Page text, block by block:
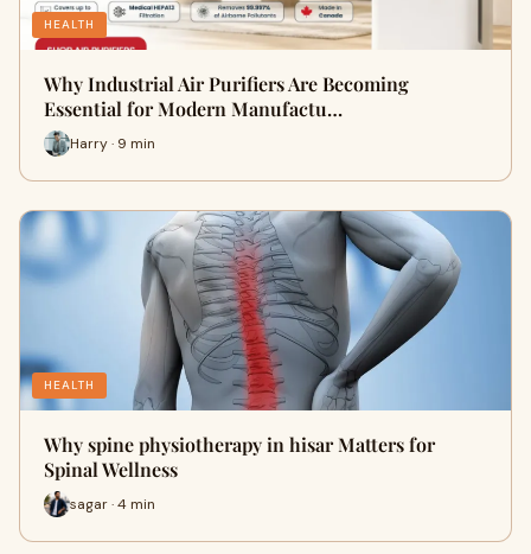
HEALTH
Why Industrial Air Purifiers Are Becoming
Essential for Modern Manufactu…
Harry · 9 min
HEALTH
Why spine physiotherapy in hisar Matters for
Spinal Wellness
sagar · 4 min